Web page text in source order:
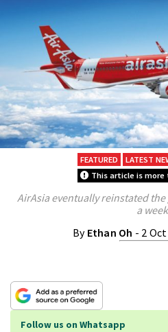
FEATURED LATEST
This article is more
AirAsia eventually reinstated
a
By Ethan Oh - 2
Follow us on Whatsapp